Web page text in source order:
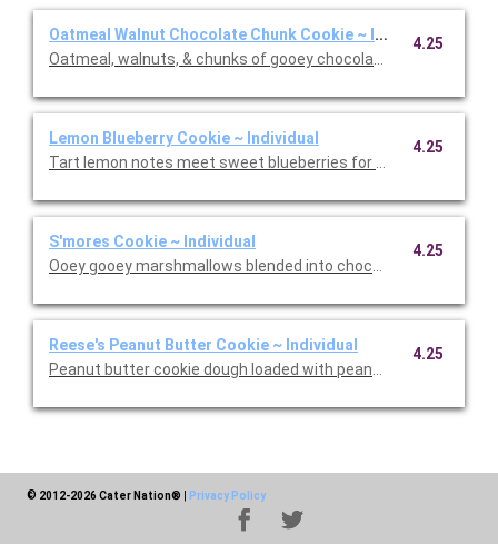
Oatmeal Walnut Chocolate Chunk Cookie ~ Individual
Oatmeal, walnuts, & chunks of gooey chocolate. Rich, chewy,
4.25
Lemon Blueberry Cookie ~ Individual
Tart lemon notes meet sweet blueberries for a match made
4.25
S'mores Cookie ~ Individual
Ooey gooey marshmallows blended into chocolate cookie
4.25
Reese's Peanut Butter Cookie ~ Individual
Peanut butter cookie dough loaded with peanut butter chips &
4.25
© 2012-2026 Cater Nation® Privacy Policy